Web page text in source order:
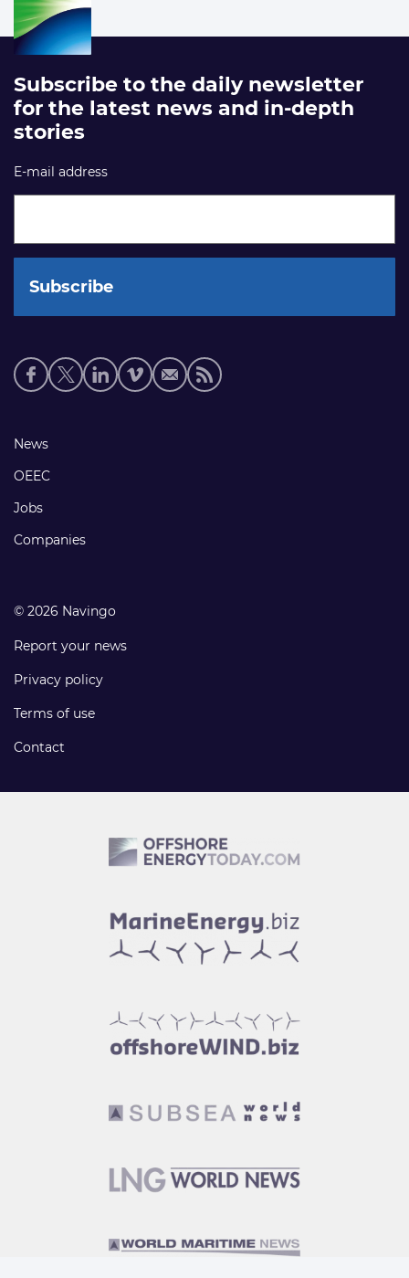
Subscribe to the daily newsletter
for the latest news and in-depth
stories
E-mail address
Social
media
Footer
links
News
OEEC
Jobs
Companies
© 2026 Navingo
Report your news
Privacy policy
Terms of use
Contact